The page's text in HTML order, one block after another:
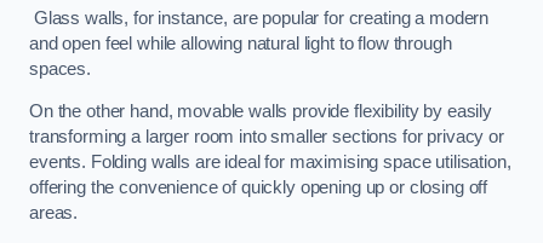
Glass walls, for instance, are popular for creating a modern
and open feel while allowing natural light to flow through
spaces.
On the other hand, movable walls provide flexibility by easily
transforming a larger room into smaller sections for privacy or
events. Folding walls are ideal for maximising space utilisation,
offering the convenience of quickly opening up or closing off
areas.